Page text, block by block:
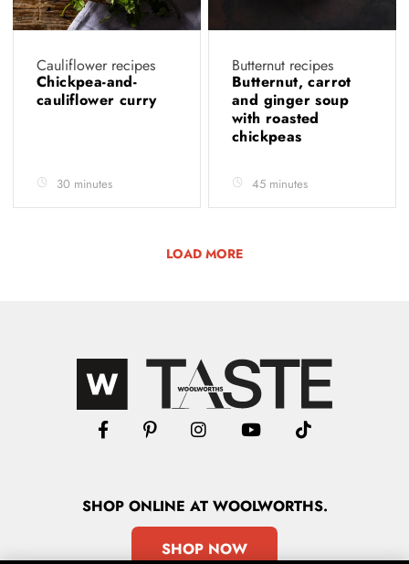
Cauliflower recipes
Chickpea-and-
cauliflower curry
30 minutes
Butternut recipes
Butternut, carrot
and ginger soup
with roasted
chickpeas
45 minutes
LOAD MORE
SHOPONLINE AT WOOLWORTHS.
SHOP NOW